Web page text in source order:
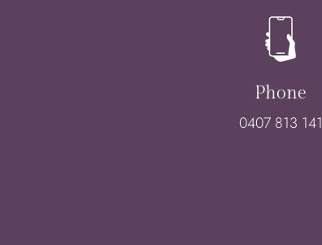
Phone
0407 813 141